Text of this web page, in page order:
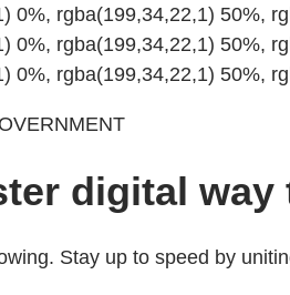
0%, rgba(199,34,22,1) 50%,
0%, rgba(199,34,22,1) 50%,
0%, rgba(199,34,22,1) 50%,
digital way
Stay up to speed by